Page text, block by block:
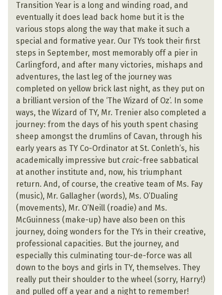
Transition Year is a long and winding road, and
eventually it does lead back home but it is the
various stops along the way that make it such a
special and formative year. Our TYs took their first
steps in September, most memorably off a pier in
Carlingford, and after many victories, mishaps and
adventures, the last leg of the journey was
completed on yellow brick last night, as they put on
a brilliant version of the ‘The Wizard of Oz’. In some
ways, the Wizard of TY, Mr. Trenier also completed a
journey: from the days of his youth spent chasing
sheep amongst the drumlins of Cavan, through his
early years as TY Co-Ordinator at St. Conleth’s, his
academically impressive but craic-free sabbatical
at another institute and, now, his triumphant
return. And, of course, the creative team of Ms. Fay
(music), Mr. Gallagher (words), Ms. O’Dualing
(movements), Mr. O’Neill (roadie) and Ms.
McGuinness (make-up) have also been on this
journey, doing wonders for the TYs in their creative,
professional capacities. But the journey, and
especially this culminating tour-de-force was all
down to the boys and girls in TY, themselves. They
really put their shoulder to the wheel (sorry, Harry!)
and pulled off a year and a night to remember!